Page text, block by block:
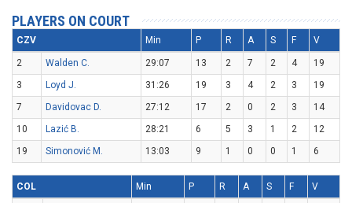
PLAYERS ON COURT
CZV Min P R A S F V
2 Walden C. 29:07 13 2 7 2 4
19
3
Loyd J. 31:26 19 3 4 2 3
19
7
Davidovac D. 27:12 17 2 0 2 3
14
10
Lazić B. 28:21 6 5 3 1 2
12
19
Simonović M. 13:03 9 1 0 0 1 6
COL Min P R A S F V